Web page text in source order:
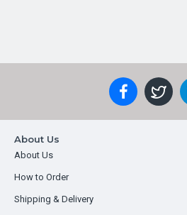
About Us
About Us
How to Order
Shipping & Delivery